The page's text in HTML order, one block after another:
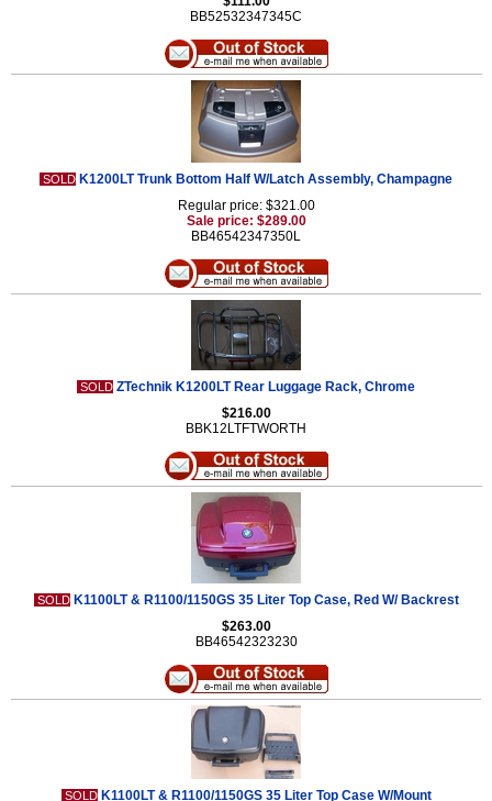
BB52532347345C
SOLD K1200LT Trunk Bottom Half W/Latch Assembly, Champagne
Regular price: $321.00
Sale price: $289.00
BB46542347350L
SOLD ZTechnik K1200LT Rear Luggage Rack, Chrome
$216.00
BBK12LTFTWORTH
SOLD K1100LT & R1100/1150GS 35 Liter Top Case, Red W/ Backrest
$263.00
BB46542323230
SOLD K1100LT & R1100/1150GS 35 Liter Top Case W/Mount